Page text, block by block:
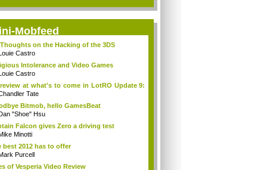
Mobfeed
on the Hacking of the 3DS
Castro
Intolerance and Video Games
Castro
at what's to come in LotRO Update 9:
Tate
Bitmob, hello GamesBeat
"Shoe" Hsu
Falcon gives Zero a driving test
Minotti
best 2012 has to offer
Purcell
of Vesperia Video Review